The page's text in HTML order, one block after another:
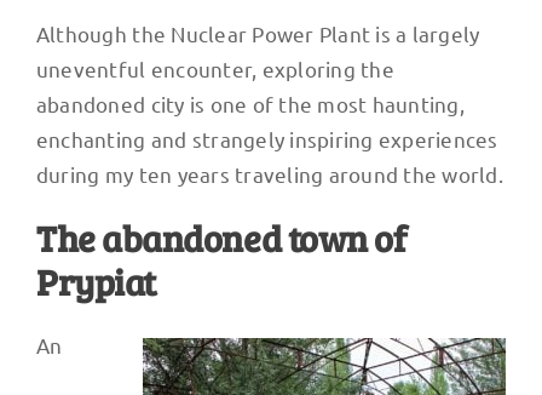
Although the Nuclear Power Plant is a largely
uneventful encounter, exploring the
abandoned city is one of the most haunting,
enchanting and strangely inspiring experiences
during my ten years traveling around the world.
The abandoned town of
Prypiat
An